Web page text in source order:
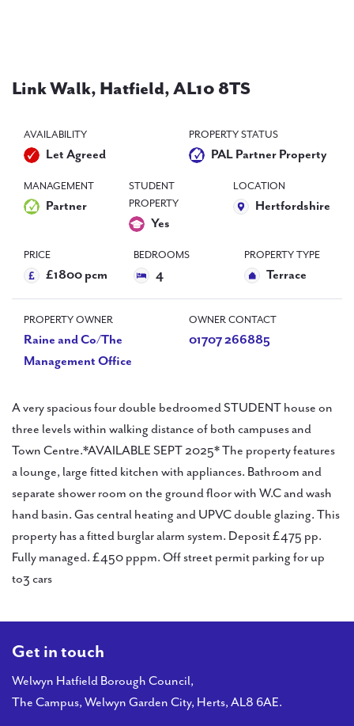
Contact Us
Link Walk, Hatfield, AL10 8TS
AVAILABILITY
Let Agreed
PROPERTY STATUS
PAL Partner Property
MANAGEMENT
Partner
STUDENT
PROPERTY
Yes
LOCATION
Hertfordshire
PRICE
£1800 pcm
BEDROOMS
4
PROPERTY TYPE
Terrace
PROPERTY OWNER
Raine and Co/The
Management Office
OWNER CONTACT
01707 266885
A very spacious four double bedroomed STUDENT house on
three levels within walking distance of both campuses and
Town Centre.*AVAILABLE SEPT 2025* The property features
a lounge, large fitted kitchen with appliances. Bathroom and
separate shower room on the ground floor with W.C and wash
hand basin. Gas central heating and UPVC double glazing. This
property has a fitted burglar alarm system. Deposit £475 pp.
Fully managed. £450 pppm. Off street permit parking for up
to3 cars
Get in touch
Welwyn Hatfield Borough Council,
The Campus, Welwyn Garden City, Herts, AL8 6AE.